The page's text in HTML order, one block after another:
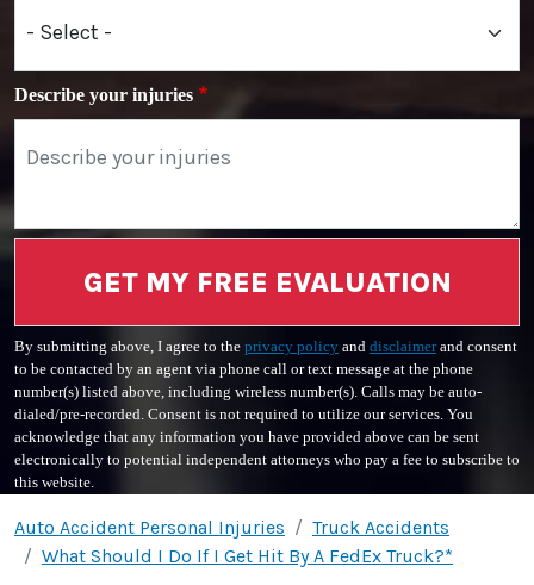
Describe your injuries
GET MY FREE EVALUATION
By submitting above, I agree to the privacy policy and disclaimerand consent
to be contacted by an agent via phone call or text message at the phone
number(s) listed above, including wireless number(s). Calls may be auto-
dialed/pre-recorded. Consent is not required to utilize our services. You
acknowledge that any information you have provided above can be sent
electronically to potential independent attorneys who pay a fee to subscribe to
this website.
Auto Accident Personal Injuries
Truck Accidents
What Should I Do If I Get Hit By A FedEx Truck?*